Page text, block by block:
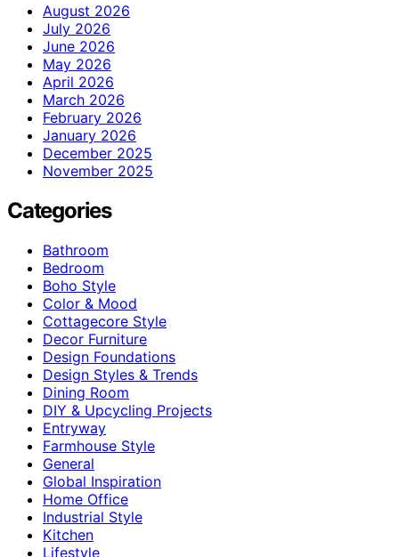
August 2026
July 2026
June 2026
May 2026
April 2026
March 2026
February 2026
January 2026
December 2025
November 2025
Categories
Bathroom
Bedroom
Boho Style
Color & Mood
Cottagecore Style
Decor Furniture
Design Foundations
Design Styles & Trends
Dining Room
DIY & Upcycling Projects
Entryway
Farmhouse Style
General
Global Inspiration
Home Office
Industrial Style
Kitchen
Lifestyle